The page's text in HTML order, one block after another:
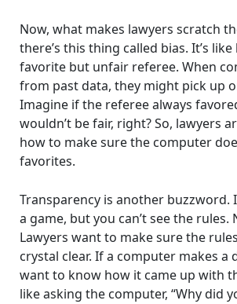
Now, what makes lawyers scratch
there’s this thing called bias. It’s like
favorite but unfair referee. When
from past data, they might pick up
Imagine if the referee always
wouldn’t be fair, right? So, lawyers
how to make sure the computer
favorites.
Transparency is another buzzword.
a game, but you can’t see the rules.
Lawyers want to make sure the
crystal clear. If a computer makes a
want to know how it came up with
like asking the computer, “Why did